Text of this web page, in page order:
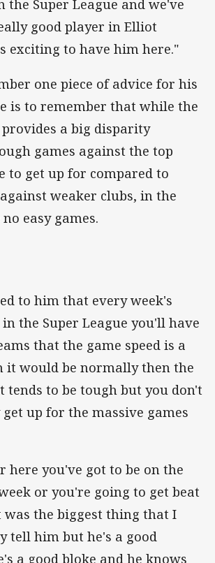
Super League and we've
good player in Elliot
exciting to have him here."
one piece of advice for his
is to remember that while the
provides a big disparity
games against the top
to get up for compared to
weaker clubs, in the
easy games.
to him that every week's
the Super League you'll have
that the game speed is a
it would be normally then the
tends to be tough but you don't
up for the massive games
here you've got to be on the
or you're going to get beat
the biggest thing that I
tell him but he's a good
a good bloke and he knows